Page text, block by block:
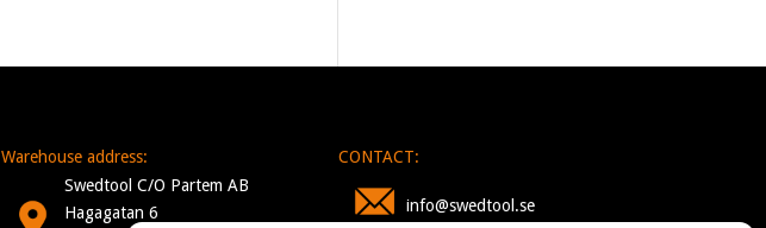
Warehouse address:
Swedtool C/O Partem AB
Hagagatan 6
CONTACT:
info@swedtool.se